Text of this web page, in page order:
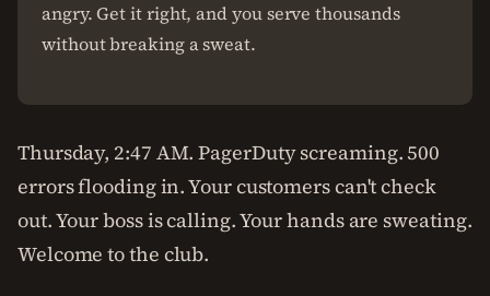
angry. Get it right, and you serve thousands
without breaking a sweat.
Thursday, 2:47 AM. PagerDuty screaming. 500
errors flooding in. Your customers can't check
out. Your boss is calling. Your hands are sweating.
Welcome to the club.